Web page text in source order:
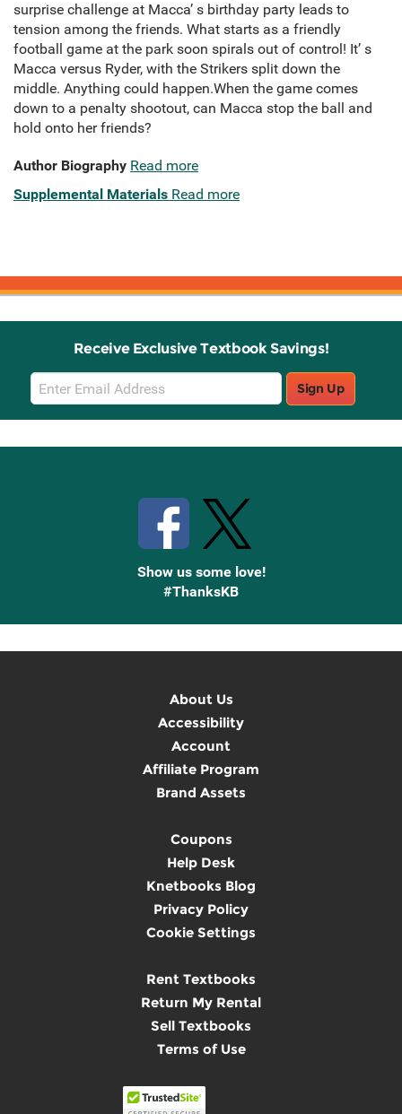
surprise challenge at Macca’ s birthday party leads to
tension among the friends. What starts as a friendly
football game at the park soon spirals out of control! It’ s
Macca versus Ryder, with the Strikers split down the
middle. Anything could happen.When the game comes
down to a penalty shootout, can Macca stop the ball and
hold onto her friends?
Author Biography Read more
Supplemental Materials Read more
Receive Exclusive Textbook Savings!
Email
Sign
Up
Sign Up
Show us some love!
#ThanksKB
About Us
Accessibility
Account
Affiliate Program
Brand Assets
Coupons
Help Desk
Knetbooks Blog
Privacy Policy
Cookie Settings
Rent Textbooks
Return My Rental
Sell Textbooks
Terms of Use